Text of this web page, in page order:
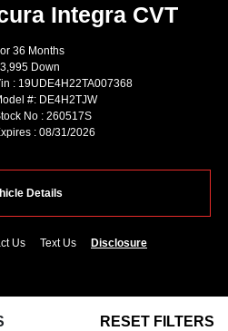
Integra CVT
36 Months
Down
: 19UDE4H22TA007368
#: DE4H2TJW
No : 260517S
: 08/31/2026
Details
Us Text Us Disclosure
RESET FILTERS